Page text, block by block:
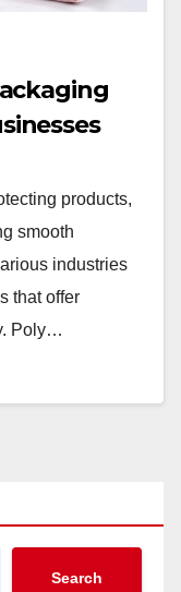
products,
smooth
industries
that offer
Poly…
Search